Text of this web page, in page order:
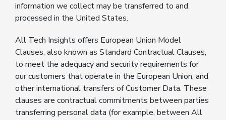
information we collect may be transferred to and
processed in the United States.
All Tech Insights offers European Union Model
Clauses, also known as Standard Contractual Clauses,
to meet the adequacy and security requirements for
our customers that operate in the European Union, and
other international transfers of Customer Data. These
clauses are contractual commitments between parties
transferring personal data (for example, between All